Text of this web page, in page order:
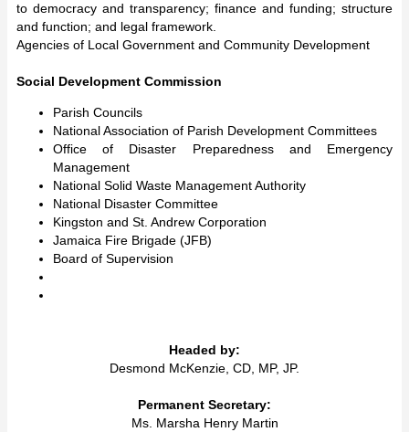
to democracy and transparency; finance and funding; structure
and function; and legal framework.
Agencies of Local Government and Community Development
Social Development Commission
Parish Councils
National Association of Parish Development Committees
Office of Disaster Preparedness and Emergency
Management
National Solid Waste Management Authority
National Disaster Committee
Kingston and St. Andrew Corporation
Jamaica Fire Brigade (JFB)
Board of Supervision
Headed by:
Desmond McKenzie, CD, MP, JP.
Permanent Secretary:
Ms. Marsha Henry Martin